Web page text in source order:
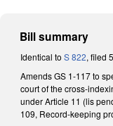
Bill summary
Identical to S 822, filed
Amends GS 1-117 to
court of the cross-
under Article 11 (lis
109, Record-keeping